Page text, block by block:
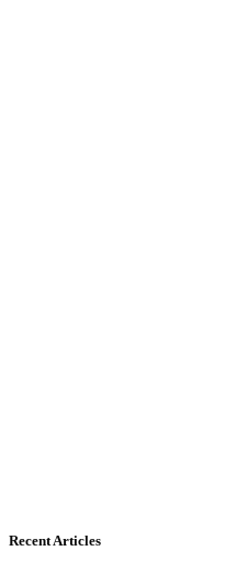
Recent Articles